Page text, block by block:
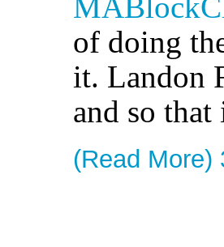
of doing
it. Landon
and so
(Read More)